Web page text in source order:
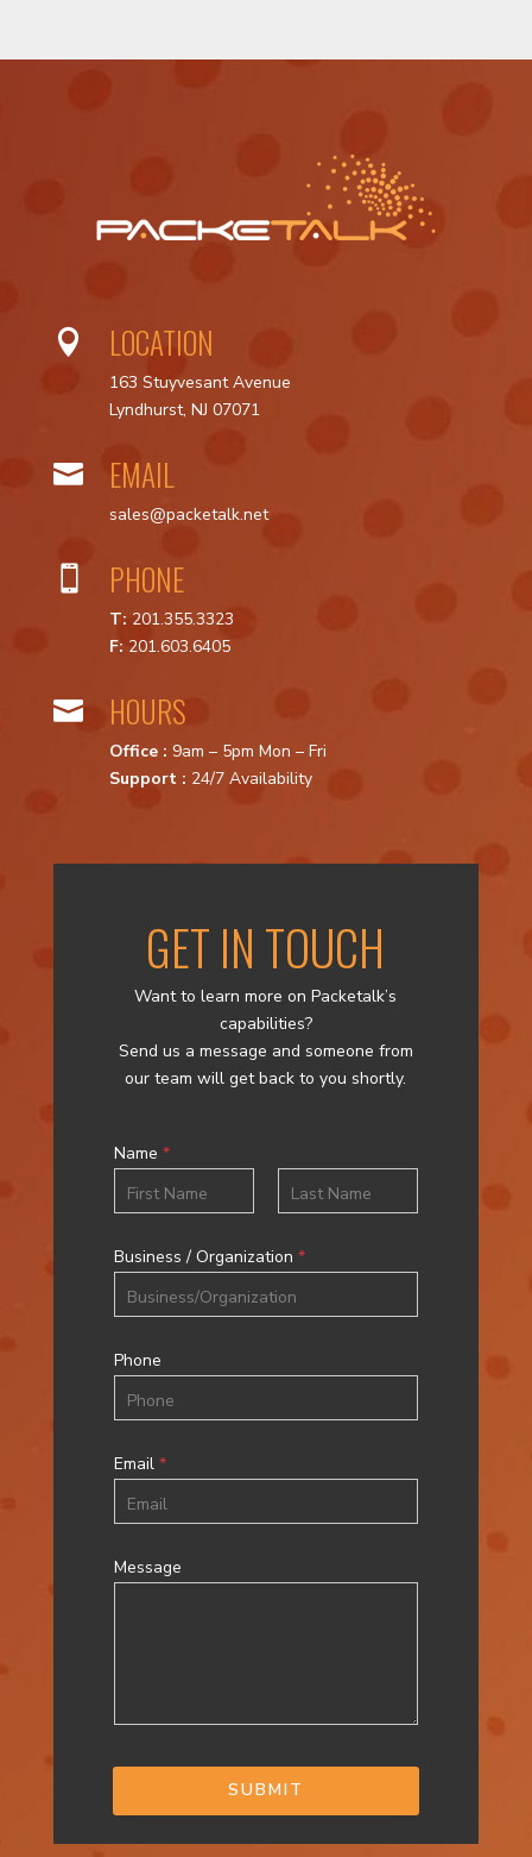
 LOCATION
163 Stuyvesant Avenue
Lyndhurst, NJ 07071
 EMAIL
sales@packetalk.net
 PHONE
T: 201.355.3323
F: 201.603.6405
 HOURS
Office : 9am – 5pm Mon – Fri
Support : 24/7 Availability
GET IN TOUCH
Want to learn more on Packetalk’s
capabilities?
Send us a message and someone from
our team will get back to you shortly.
Name *
Business / Organization *
Phone
Email *
Message
SUBMIT